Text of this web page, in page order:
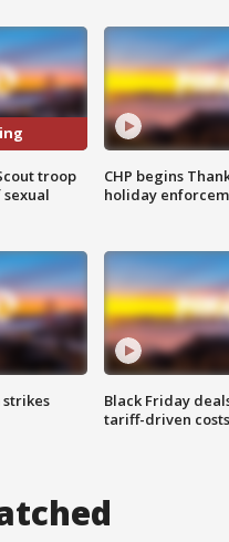
troop
strikes
CHP begins
holiday
Black Friday
tariff-driven costs